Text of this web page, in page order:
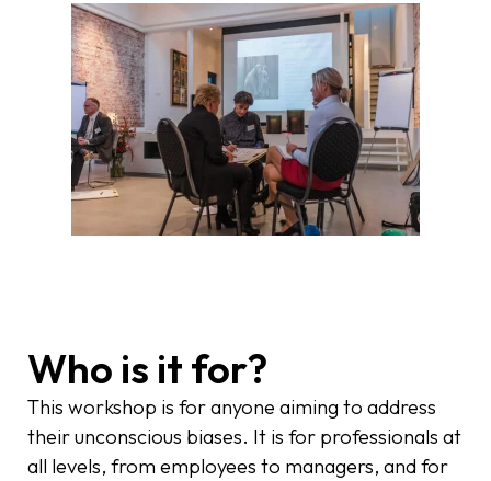
Who is it for?
This workshop is for anyone aiming to address
their unconscious biases. It is for professionals at
all levels, from employees to managers, and for